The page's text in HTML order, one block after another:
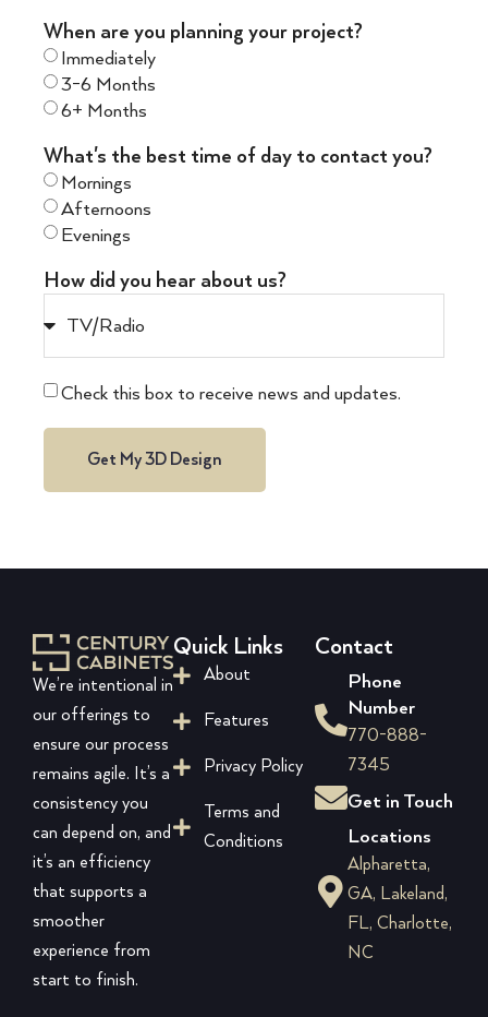
When are you planning your project?
Immediately
3-6 Months
6+ Months
What's the best time of day to contact you?
Mornings
Afternoons
Evenings
How did you hear about us?
Check this box to receive news and updates.
Get My 3D Design
We’re intentional in
our offerings to
ensure our process
remains agile. It’s a
consistency you
can depend on, and
it’s an efficiency
that supports a
smoother
experience from
start to finish.
Quick Links
About
Features
Privacy Policy
Terms and
Conditions
Contact
Phone
Number
770-888-
7345
Get in Touch
Locations
Alpharetta,
GA, Lakeland,
FL, Charlotte,
NC